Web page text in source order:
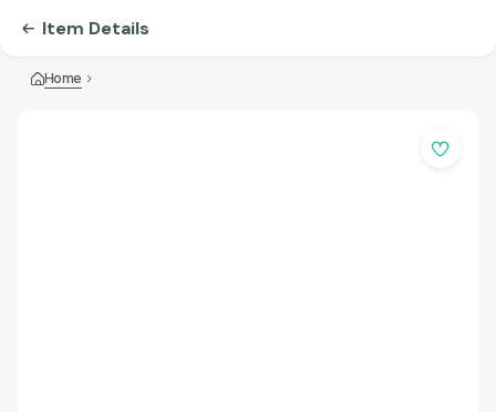
Item Details
Home